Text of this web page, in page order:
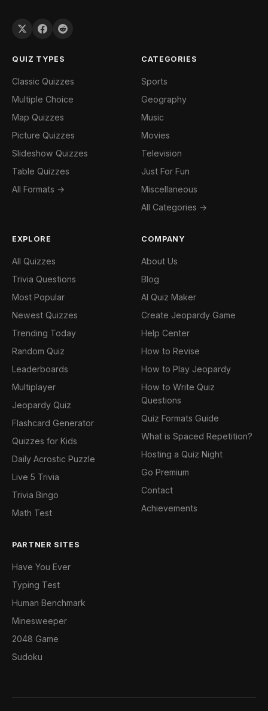
QUIZ TYPES
Classic Quizzes
Multiple Choice
Map Quizzes
Picture Quizzes
Slideshow Quizzes
Table Quizzes
All Formats →
CATEGORIES
Sports
Geography
Music
Movies
Television
Just For Fun
Miscellaneous
All Categories →
EXPLORE
All Quizzes
Trivia Questions
Most Popular
Newest Quizzes
Trending Today
Random Quiz
Leaderboards
Multiplayer
Jeopardy Quiz
Flashcard Generator
Quizzes for Kids
Daily Acrostic Puzzle
Live 5 Trivia
Trivia Bingo
Math Test
COMPANY
About Us
Blog
AI Quiz Maker
Create Jeopardy Game
Help Center
How to Revise
How to Play Jeopardy
How to Write Quiz
Questions
Quiz Formats Guide
What is Spaced Repetition?
Hosting a Quiz Night
Go Premium
Contact
Achievements
PARTNER SITES
Have You Ever
Typing Test
Human Benchmark
Minesweeper
2048 Game
Sudoku